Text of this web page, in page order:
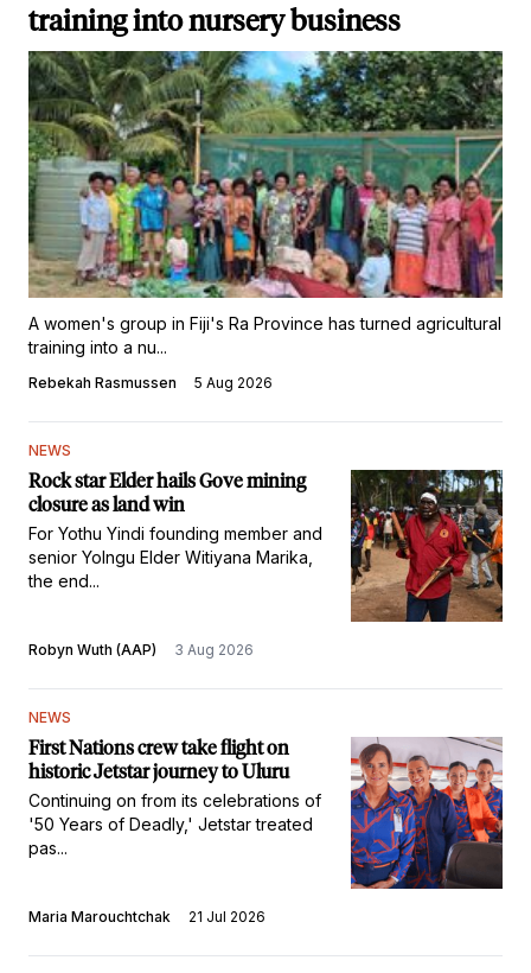
training into nursery business
A women's group in Fiji's Ra Province has turned agricultural
training into a nu...
Rebekah Rasmussen 5 Aug 2026
NEWS
Rock star Elder hails Gove mining
closure as land win
For Yothu Yindi founding member and
senior Yolngu Elder Witiyana Marika,
the end...
Robyn Wuth (AAP) 3 Aug 2026
NEWS
First Nations crew take flight on
historic Jetstar journey to Uluru
Continuing on from its celebrations of
'50 Years of Deadly,' Jetstar treated
pas...
Maria Marouchtchak 21 Jul 2026